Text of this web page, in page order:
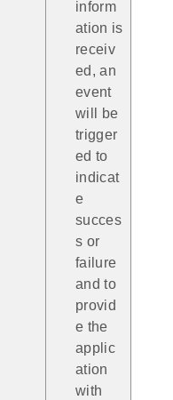
inform
ation is
receiv
ed, an
event
will be
trigger
ed to
indicat
e
succes
s or
failure
and to
provid
e the
applic
ation
with